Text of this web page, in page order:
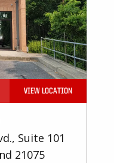
VIEW LOCATION
Suite 101
21075